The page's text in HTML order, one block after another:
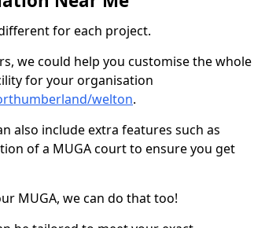
for each project.
we could help you customise the whole
for your organisation
welton.
also include extra features such as
of a MUGA court to ensure you get
MUGA, we can do that too!